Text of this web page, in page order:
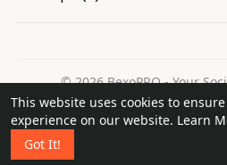
This website uses cookies to
experience on our website. Learn
Got It!
© 2026 BexoPRO - Your
Home
About Contact Us
Request a